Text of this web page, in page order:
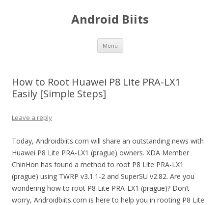
Android Biits
Menu Skip
content
How to Root Huawei P8 Lite PRA-LX1
Easily [Simple Steps]
Leave a reply
Today, Androidbiits.com will share an outstanding news with
Huawei P8 Lite PRA-LX1 (prague) owners. XDA Member
ChinHon has found a method to root P8 Lite PRA-LX1
(prague) using TWRP v3.1.1-2 and SuperSU v2.82. Are you
wondering how to root P8 Lite PRA-LX1 (prague)? Don’t
worry, Androidbiits.com is here to help you in rooting P8 Lite